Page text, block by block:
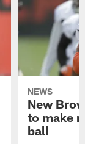
NEWS
New
to make
ball